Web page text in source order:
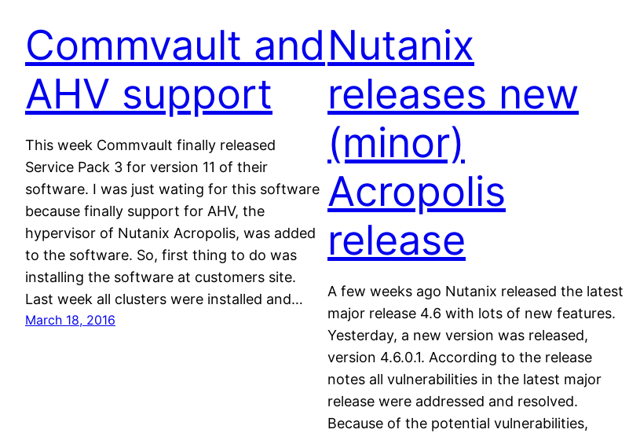
Commvault and
AHV support
This week Commvault finally released
Service Pack 3 for version 11 of their
software. I was just wating for this software
because finally support for AHV, the
hypervisor of Nutanix Acropolis, was added
to the software. So, first thing to do was
installing the software at customers site.
Last week all clusters were installed and…
March 18, 2016
Nutanix
releases new
(minor)
Acropolis
release
A few weeks ago Nutanix released the latest
major release 4.6 with lots of new features.
Yesterday, a new version was released,
version 4.6.0.1. According to the release
notes all vulnerabilities in the latest major
release were addressed and resolved.
Because of the potential vulnerabilities,